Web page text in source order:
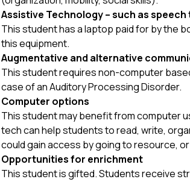
Assistive Technology – such as
This student has a laptop paid for by the
this equipment.
Augmentative and alternative
This student requires non-computer
case of an Auditory Processing Disorder.
Computer options
This student may benefit from computer
tech can help students to read, write,
could gain access by going to resource,
Opportunities for enrichment
This student is gifted. Students receive